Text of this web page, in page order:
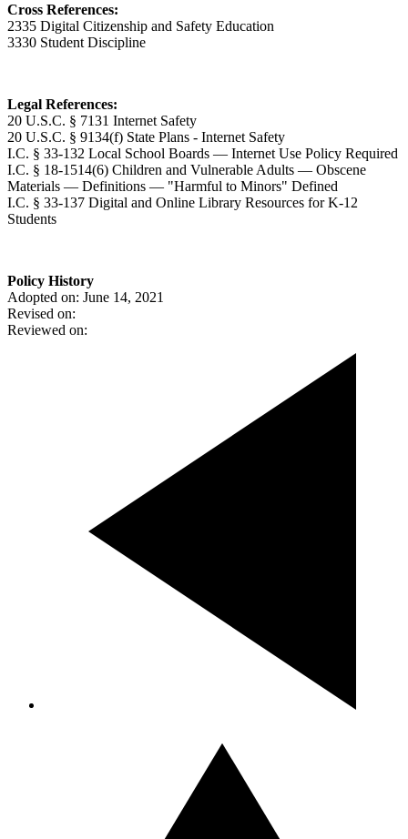
Cross References:
2335 Digital Citizenship and Safety Education
3330 Student Discipline
Legal References:
20 U.S.C. § 7131 Internet Safety
20 U.S.C. § 9134(f) State Plans - Internet Safety
I.C. § 33-132 Local School Boards — Internet Use Policy Required
I.C. § 18-1514(6) Children and Vulnerable Adults — Obscene
Materials — Definitions — "Harmful to Minors" Defined
I.C. § 33-137 Digital and Online Library Resources for K-12
Students
Policy History
Adopted on: June 14, 2021
Revised on:
Reviewed on: